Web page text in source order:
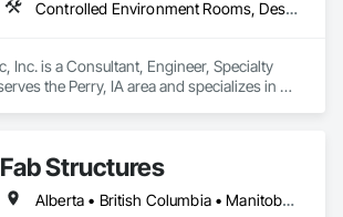
Controlled Environment Rooms, Design and Engineering, Fabricated Engineered Structures, Fabricated Wall Panel Assemblies, Horticultural Equipment, Special Purpose Rooms
Inc. is a Consultant, Engineer, Specialty
the Perry, IA area and specializes in
Fab Structures
Alberta • British Columbia • Manitoba • New Brunswick • Newfoundland and Labrador • Northwest Territories • Nova Scotia • Nunavut • Ontario • Québec • Saskatchewan